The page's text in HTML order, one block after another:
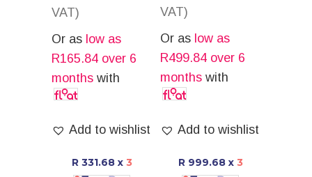
VAT)
Or as low as
R165.84 over 6
months with
Add to wishlist
R 331.68 x 3
VAT)
Or as low as
R499.84 over 6
months with
Add to wishlist
R 999.68 x 3